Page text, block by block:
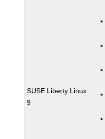
SUSE Liberty Linux
9